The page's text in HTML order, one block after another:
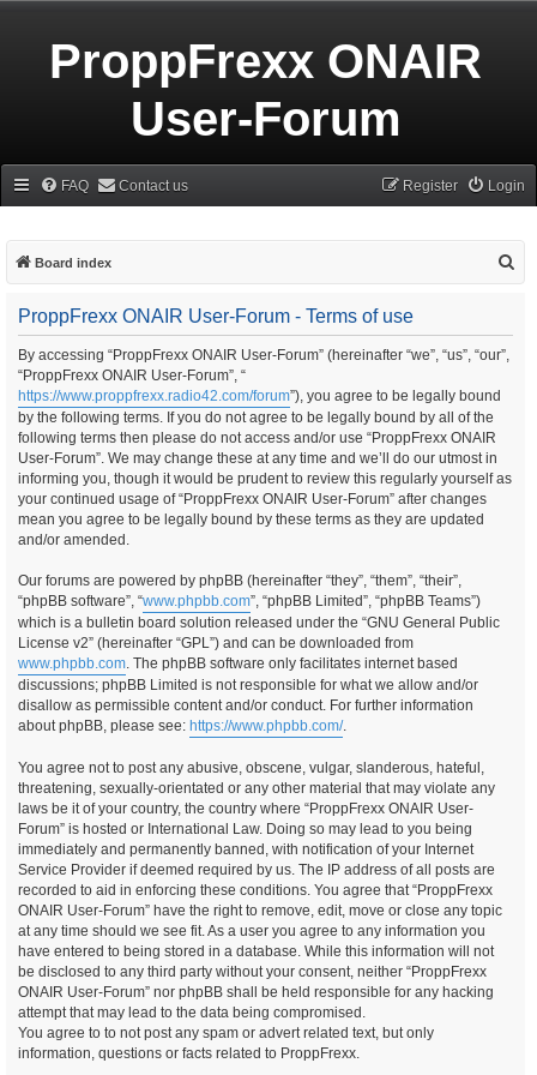
ProppFrexx ONAIR
User-Forum
FAQ Contact us Login
Register
Board index
ProppFrexx ONAIR User-Forum - Terms of use
By accessing “ProppFrexx ONAIR User-Forum” (hereinafter “we”, “us”, “our”,
“ProppFrexx ONAIR User-Forum”, “
https://www.proppfrexx.radio42.com/forum”), you agree to be legally bound
by the following terms. If you do not agree to be legally bound by all of the
following terms then please do not access and/or use “ProppFrexx ONAIR
User-Forum”. We may change these at any time and we’ll do our utmost in
informing you, though it would be prudent to review this regularly yourself as
your continued usage of “ProppFrexx ONAIR User-Forum” after changes
mean you agree to be legally bound by these terms as they are updated
and/or amended.
Our forums are powered by phpBB (hereinafter “they”, “them”, “their”,
“phpBB software”, “www.phpbb.com”, “phpBB Limited”, “phpBB Teams”)
which is a bulletin board solution released under the “GNU General Public
License v2” (hereinafter “GPL”) and can be downloaded from
www.phpbb.com. The phpBB software only facilitates internet based
discussions; phpBB Limited is not responsible for what we allow and/or
disallow as permissible content and/or conduct. For further information
about phpBB, please see: https://www.phpbb.com/.
You agree not to post any abusive, obscene, vulgar, slanderous, hateful,
threatening, sexually-orientated or any other material that may violate any
laws be it of your country, the country where “ProppFrexx ONAIR User-
Forum” is hosted or International Law. Doing so may lead to you being
immediately and permanently banned, with notification of your Internet
Service Provider if deemed required by us. The IP address of all posts are
recorded to aid in enforcing these conditions. You agree that “ProppFrexx
ONAIR User-Forum” have the right to remove, edit, move or close any topic
at any time should we see fit. As a user you agree to any information you
have entered to being stored in a database. While this information will not
be disclosed to any third party without your consent, neither “ProppFrexx
ONAIR User-Forum” nor phpBB shall be held responsible for any hacking
attempt that may lead to the data being compromised.
You agree to to not post any spam or advert related text, but only
information, questions or facts related to ProppFrexx.